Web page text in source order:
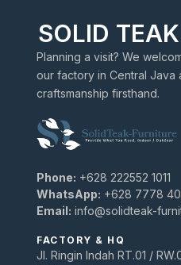
SOLID
Planning a visit? We
our factory in Central Java
craftsmanship firsthand.
Phone: +628 222552 1011
WhatsApp: +628 7778
Email: info@solidteak-
FACTORY & HQ
Jl. Ringin Indah RT.01 /